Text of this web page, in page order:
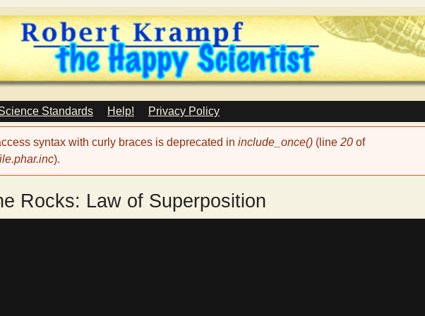
Skip
to
main
content
Standards Help! Privacy Policy
syntax with curly braces is deprecated in include_once() (line 20 of
).
Rocks: Law of Superposition